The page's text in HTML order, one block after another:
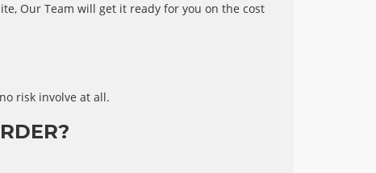
Our Team will get it ready for you on the cost
risk involve at all.